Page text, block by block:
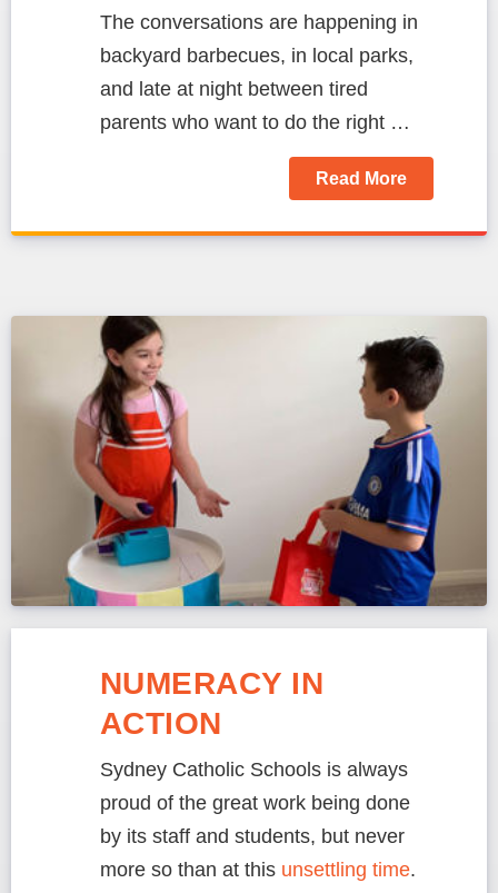
The conversations are happening in
backyard barbecues, in local parks,
and late at night between tired
parents who want to do the right …
Read More
NUMERACY IN
ACTION
Sydney Catholic Schools is always
proud of the great work being done
by its staff and students, but never
more so than at this unsettling time.